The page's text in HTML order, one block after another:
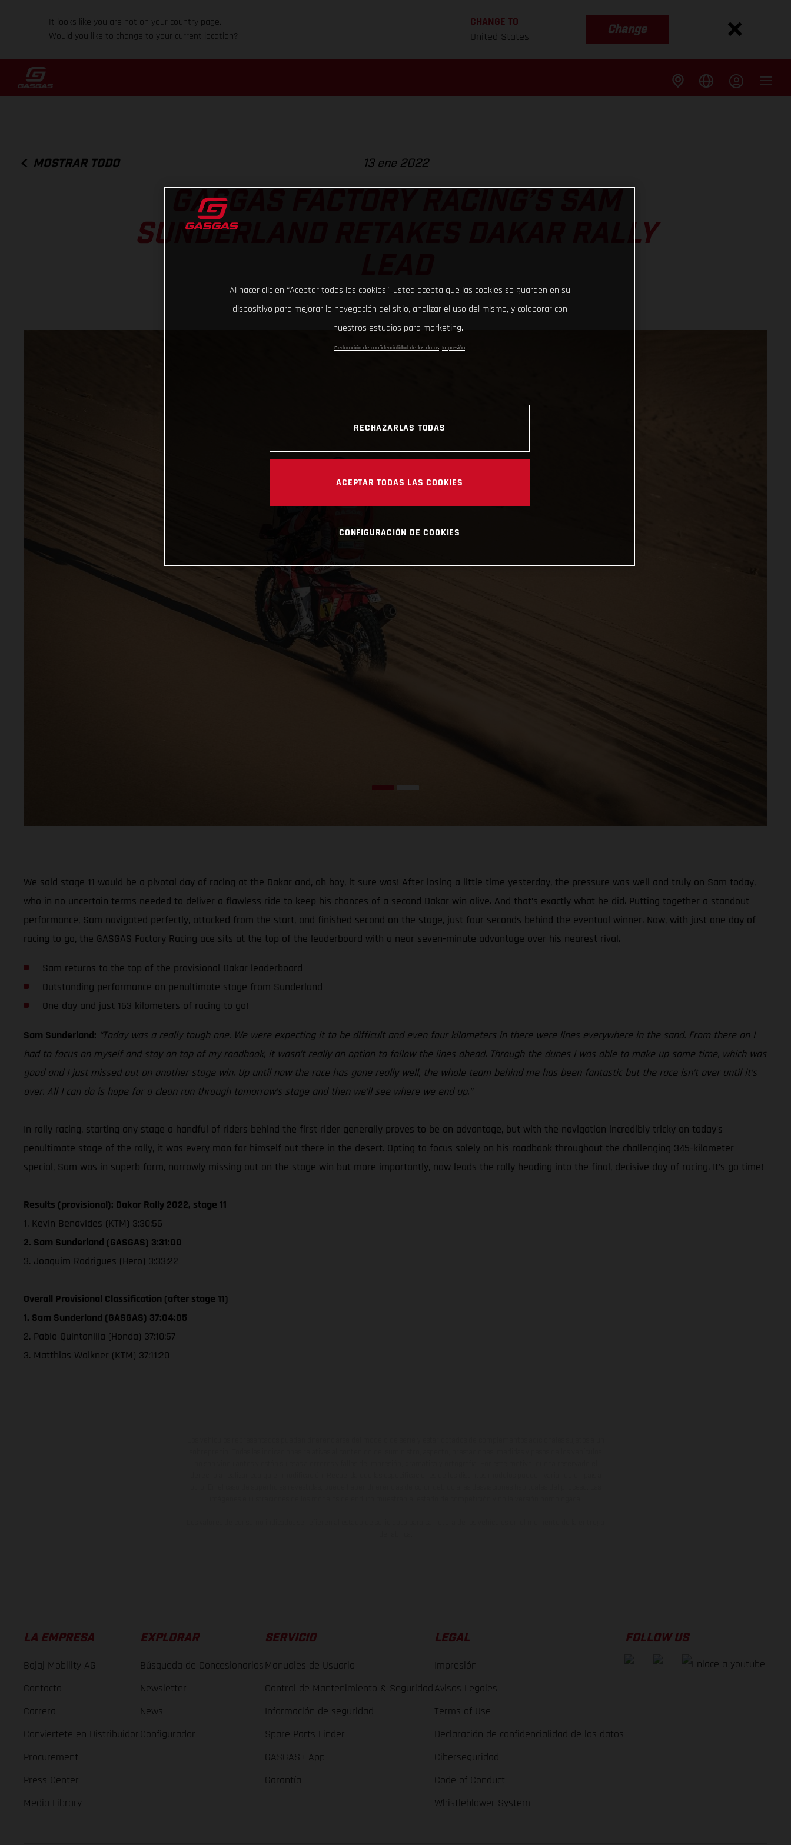
It looks like you are not on your country page.
Would you like to change to your current location?
CHANGE TO
United States
Change
MOSTRAR TODO 13 ene 2022
GASGAS FACTORY RACING’S SAM
SUNDERLAND RETAKES DAKAR RALLY
We said stage 11 would be a pivotal day of racing at the Dakar and, oh boy, it sure was! After losing a little time yesterday, the pressure was well and truly on Sam today,
who in no uncertain terms needed to deliver a flawless ride to keep his chances of a second Dakar win alive. And that’s exactly what he did. Putting together a standout
performance, Sam navigated perfectly, attacked from the start, and finished second on the stage, just four seconds behind the eventual winner. Now, with just one day of
racing to go, the GASGAS Factory Racing ace sits at the top of the leaderboard with a near seven-minute advantage over his nearest rival.
Sam returns to the top of the provisional Dakar leaderboard
Outstanding performance on penultimate stage from Sunderland
One day and just 163 kilometers of racing to go!
Sam Sunderland: “Today was a really tough one. We were expecting it to be difficult and even four kilometers in there were lines everywhere in the sand. From there on I
had to focus on myself and stay on top of my roadbook, it wasn’t really an option to follow the lines ahead. Through the dunes I was able to make up some time, which was
good and I just missed out on another stage win. Up until now the race has gone really well, the whole team behind me has been fantastic but the race isn’t over until it’s
over. All I can do is hope for a clean run through tomorrow’s stage and then we’ll see where we end up.”
In rally racing, starting any stage a handful of riders behind the first rider generally proves to be an advantage, but with the navigation incredibly tricky on today’s
penultimate stage of the rally, it was every man for himself out there in the desert. Opting to focus solely on his roadbook throughout the challenging 345-kilometer
special, Sam was in superb form, narrowly missing out on the stage win but more importantly, now leads the rally heading into the final, decisive day of racing. It’s go time!
Results (provisional): Dakar Rally 2022, stage 11
1. Kevin Benavides (KTM) 3:30:56
2. Sam Sunderland (GASGAS) 3:31:00
3. Joaquim Rodrigues (Hero) 3:33:22
Overall Provisional Classification (after stage 11)
1. Sam Sunderland (GASGAS) 37:04:05
2. Pablo Quintanilla (Honda) 37:10:57
3. Matthias Walkner (KTM) 37:11:20
LA EMPRESA
Bajaj Mobility AG
Contacto
Carrera
Conviertete en Distribuidor
Procurement
Press Center
Media Library
EXPLORAR
Búsqueda de Concesionarios
Newsletter
News
Configurador
SERVICIO
Manuales de Usuario
Control de Mantenimiento & Seguridad
Información de seguridad
Spare Parts Finder
GASGAS+ App
Garantía
LEGAL
Impresión
Avisos Legales
Terms of Use
Declaración de confidencialidad de los datos
Ciberseguridad
Code of Conduct
Whistleblower System
FOLLOW US
Al hacer clic en “Aceptar todas las cookies”, usted acepta que las cookies se guarden en su
dispositivo para mejorar la navegación del sitio, analizar el uso del mismo, y colaborar con
nuestros estudios para marketing.
Declaración de confidencialidad de los datos Impresión
RECHAZARLAS TODAS
ACEPTAR TODAS LAS COOKIES
CONFIGURACIÓN DE COOKIES